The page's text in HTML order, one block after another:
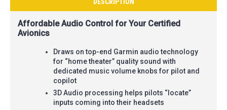
Affordable Audio Control for Your Certified
Avionics
Draws on top-end Garmin audio technology
for “home theater” quality sound with
dedicated music volume knobs for pilot and
copilot
3D Audio processing helps pilots “locate”
inputs coming into their headsets